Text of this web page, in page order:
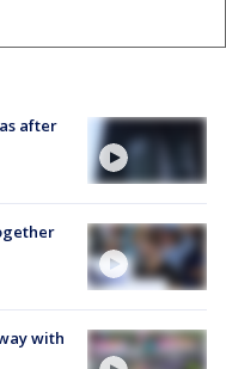
after
with